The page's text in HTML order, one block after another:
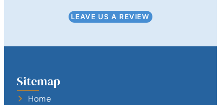
LEAVE US A REVIEW
Sitemap
Home